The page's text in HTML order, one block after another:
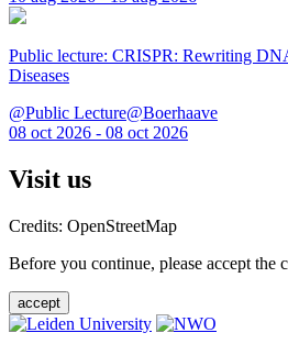
Public lecture: CRISPR: Rewriting
Diseases
@Public Lecture@Boerhaave
08 oct 2026 - 08 oct 2026
Visit us
Credits: OpenStreetMap
Before you continue, please accept the
accept